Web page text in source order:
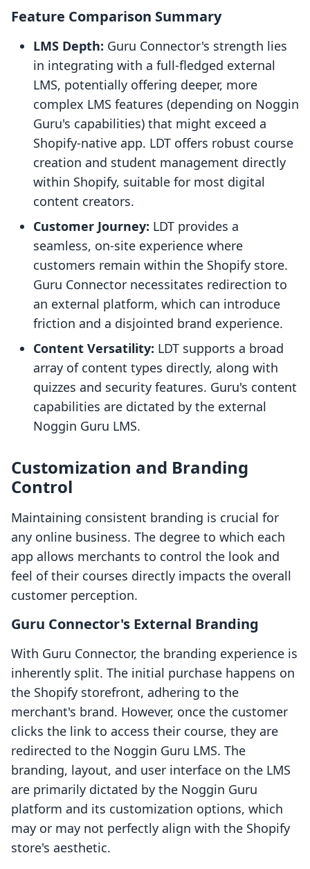
Feature Comparison Summary
LMS Depth: Guru Connector's strength lies
in integrating with a full-fledged external
LMS, potentially offering deeper, more
complex LMS features (depending on Noggin
Guru's capabilities) that might exceed a
Shopify-native app. LDT offers robust course
creation and student management directly
within Shopify, suitable for most digital
content creators.
Customer Journey: LDT provides a
seamless, on-site experience where
customers remain within the Shopify store.
Guru Connector necessitates redirection to
an external platform, which can introduce
friction and a disjointed brand experience.
Content Versatility: LDT supports a broad
array of content types directly, along with
quizzes and security features. Guru's content
capabilities are dictated by the external
Noggin Guru LMS.
Customization and Branding
Control
Maintaining consistent branding is crucial for
any online business. The degree to which each
app allows merchants to control the look and
feel of their courses directly impacts the overall
customer perception.
Guru Connector's External Branding
With Guru Connector, the branding experience is
inherently split. The initial purchase happens on
the Shopify storefront, adhering to the
merchant's brand. However, once the customer
clicks the link to access their course, they are
redirected to the Noggin Guru LMS. The
branding, layout, and user interface on the LMS
are primarily dictated by the Noggin Guru
platform and its customization options, which
may or may not perfectly align with the Shopify
store's aesthetic.